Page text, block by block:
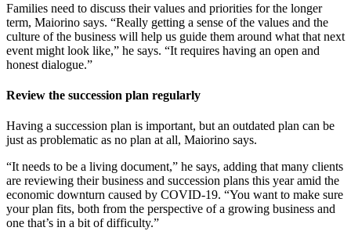
Families need to discuss their values and priorities for the longer
term, Maiorino says. “Really getting a sense of the values and the
culture of the business will help us guide them around what that next
event might look like,” he says. “It requires having an open and
honest dialogue.”
Review the succession plan regularly
Having a succession plan is important, but an outdated plan can be
just as problematic as no plan at all, Maiorino says.
“It needs to be a living document,” he says, adding that many clients
are reviewing their business and succession plans this year amid the
economic downturn caused by COVID-19. “You want to make sure
your plan fits, both from the perspective of a growing business and
one that’s in a bit of difficulty.”